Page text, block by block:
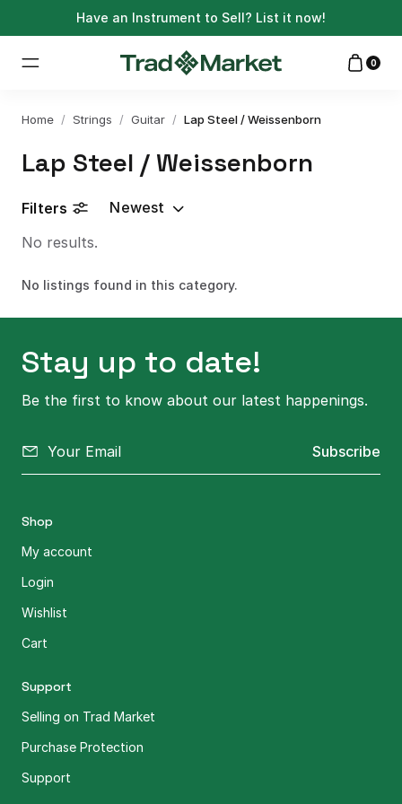
Have an Instrument to Sell? List it now!
0
Home / Strings / Guitar / Lap Steel / Weissenborn
Lap Steel / Weissenborn
Filters
Newest
No results.
No listings found in this category.
Stay up to date!
Be the first to know about our latest happenings.
Subscribe
Shop
My account
Login
Wishlist
Cart
Support
Selling on Trad Market
Purchase Protection
Support